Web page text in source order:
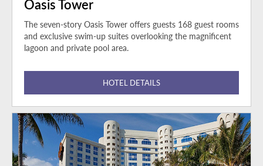
Oasis Tower
The seven-story Oasis Tower offers guests 168 guest rooms
and exclusive swim-up suites overlooking the magnificent
lagoon and private pool area.
HOTEL DETAILS